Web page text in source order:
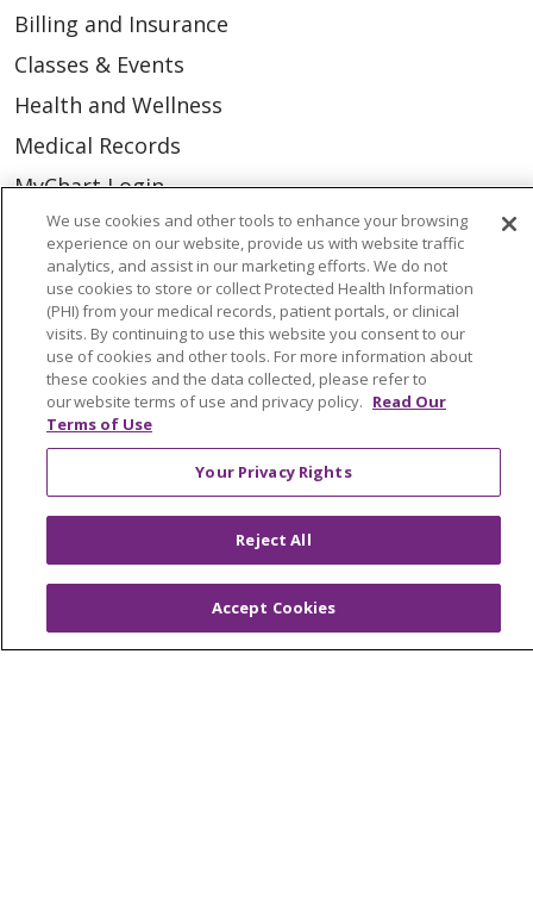
Billing and Insurance
Classes & Events
Health and Wellness
Medical Records
MyChart Login
Price Estimate
Price Transparency
En Español
Virtual Care
© 2026 Trinity Health
CONTACT US
OUR COMMUNITY
OUR IMPACT
NOTICE OF PRIVACY PRACTICE
NOTICE OF NONDISCRIMINATION
We use cookies and other tools to enhance your browsing
experience on our website, provide us with website traffic
analytics, and assist in our marketing efforts. We do not
use cookies to store or collect Protected Health Information
(PHI) from your medical records, patient portals, or clinical
visits. By continuing to use this website you consent to our
use of cookies and other tools. For more information about
these cookies and the data collected, please refer to
our website terms of use and privacy policy. Read Our
Terms of Use
Your Privacy Rights
Reject All
Accept Cookies